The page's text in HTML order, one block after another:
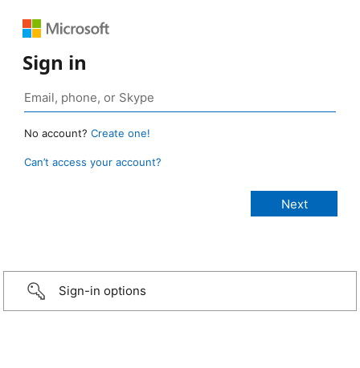
Sign in
No account? Create one!
Can’t access your account?
Sign-in options